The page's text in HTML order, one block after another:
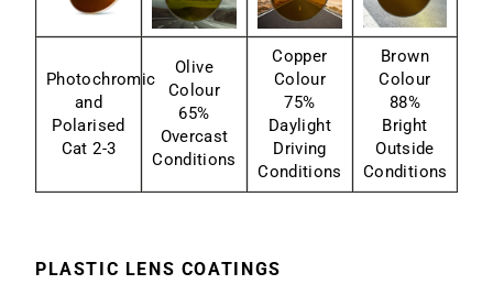
Photochromic
and
Polarised
Cat 2-3
Olive
Colour
65%
Overcast
Conditions
Copper
Colour
75%
Daylight
Driving
Conditions
Brown
Colour
88%
Bright
Outside
Conditions
PLASTIC LENS COATINGS